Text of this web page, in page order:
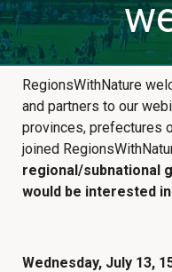
RegionsWithNature
and partners to our
provinces, prefectures
joined
regional/subnational
would be interested
Wednesday, July 13,